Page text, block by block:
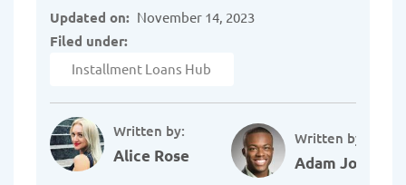
Written by:
Alice Rose
Written by:
Adam Johnson
Updated on: November 14, 2023
Filed under:
Installment Loans Hub